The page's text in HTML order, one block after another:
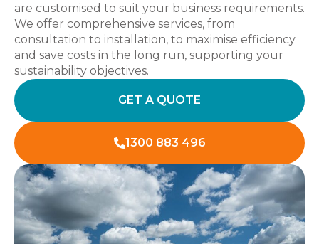
are customised to suit your business requirements.
We offer comprehensive services, from
consultation to installation, to maximise efficiency
and save costs in the long run, supporting your
sustainability objectives.
GET A QUOTE
1300 883 496